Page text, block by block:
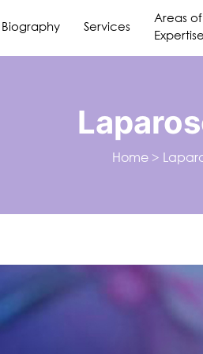
Biography Services
Areas of
Expertise
Home >